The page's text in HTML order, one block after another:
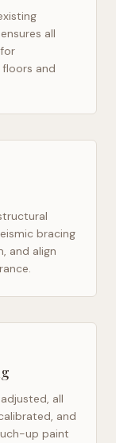
all
and
bracing
and align
all
and
up paint